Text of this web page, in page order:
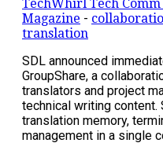
TechWhirl Tech
Magazine -
translation
SDL announced
GroupShare, a
translators and project
technical writing content.
translation memory,
management in a single